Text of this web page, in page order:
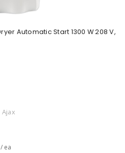
Automatic Start 1300 W 208 V,
Ajax
/ ea